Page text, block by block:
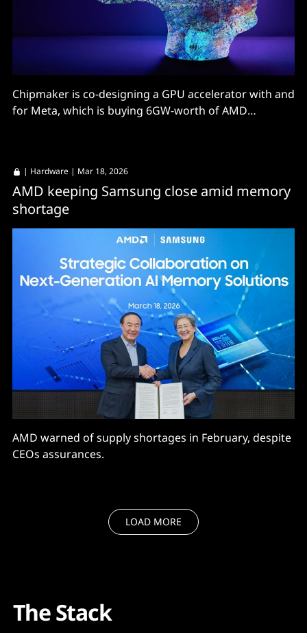
Chipmaker is co-designing a GPU accelerator with and
for Meta, which is buying 6GW-worth of AMD
| Hardware | Mar 18, 2026
AMD keeping Samsung close amid memory
shortage
AMD warned of supply shortages in February, despite
CEOs assurances.
LOAD MORE
The Stack